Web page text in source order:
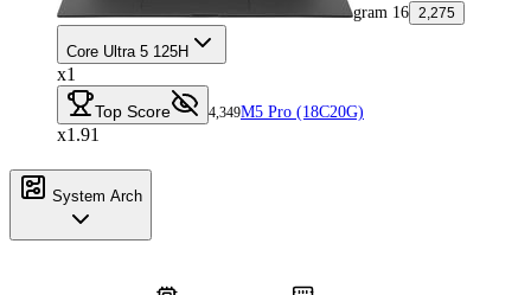
gram 16 2,275
Core Ultra 5 125H
x1
Top Score 4,349M5 Pro (18C20G)
x1.91
System Arch